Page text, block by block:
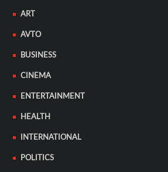
ART
AVTO
BUSINESS
CINEMA
ENTERTAINMENT
HEALTH
INTERNATIONAL
POLITICS